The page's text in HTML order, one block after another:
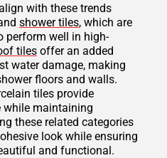
with these trends
shower tiles, which are
perform well in high-
tiles offer an added
water damage, making
floors and walls.
tiles provide
while maintaining
these related categories
look while ensuring
and functional.